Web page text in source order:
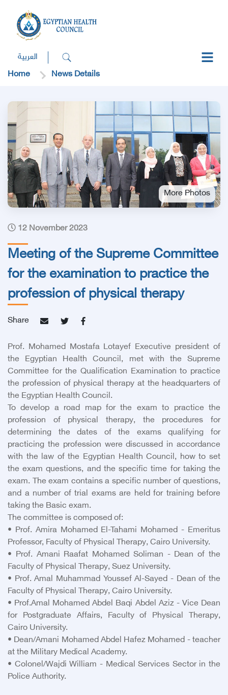
العربية
Home
News Details
More Photos
12 November 2023
Meeting of the Supreme Committee
for the examination to practice the
profession of physical therapy
Share
Prof. Mohamed Mostafa Lotayef Executive president of
the Egyptian Health Council, met with the Supreme
Committee for the Qualification Examination to practice
the profession of physical therapy at the headquarters of
the Egyptian Health Council.
To develop a road map for the exam to practice the
profession of physical therapy, the procedures for
determining the dates of the exams qualifying for
practicing the profession were discussed in accordance
with the law of the Egyptian Health Council, how to set
the exam questions, and the specific time for taking the
exam. The exam contains a specific number of questions,
and a number of trial exams are held for training before
taking the Basic exam.
The committee is composed of:
• Prof. Amira Mohamed El-Tahami Mohamed - Emeritus
Professor, Faculty of Physical Therapy, Cairo University.
• Prof. Amani Raafat Mohamed Soliman - Dean of the
Faculty of Physical Therapy, Suez University.
• Prof. Amal Muhammad Youssef Al-Sayed - Dean of the
Faculty of Physical Therapy, Cairo University.
• Prof.Amal Mohamed Abdel Baqi Abdel Aziz - Vice Dean
for Postgraduate Affairs, Faculty of Physical Therapy,
Cairo University.
• Dean/Amani Mohamed Abdel Hafez Mohamed - teacher
at the Military Medical Academy.
• Colonel/Wajdi William - Medical Services Sector in the
Police Authority.